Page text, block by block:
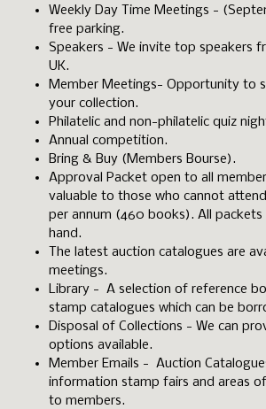
Weekly Day Time Meetings -
free parking.
Speakers - We invite top speakers
UK.
Member Meetings- Opportunity to
your collection.
Philatelic and non-philatelic quiz
Annual competition.
Bring & Buy (Members Bourse).
Approval Packet open to all
valuable to those who cannot
per annum (460 books). All packets
hand.
The latest auction catalogues are
meetings.
Library - A selection of reference
stamp catalogues which can be
Disposal of Collections - We can
options available.
Member Emails - Auction
information stamp fairs and areas
to members.